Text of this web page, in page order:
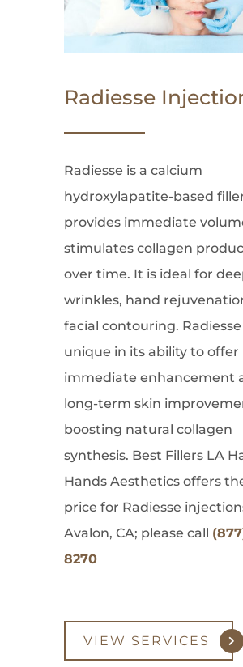
Radiesse
Radiesse is a calcium
hydroxylapatite-based
provides immediate
stimulates collagen
over time. It is ideal for
wrinkles, hand
facial contouring. Radiesse
unique in its ability to offer
immediate enhancement
long-term skin
boosting natural collagen
synthesis. Best Fillers LA
Hands Aesthetics offers
price for Radiesse
Avalon, CA; please call
8270
VIEW SERVICES